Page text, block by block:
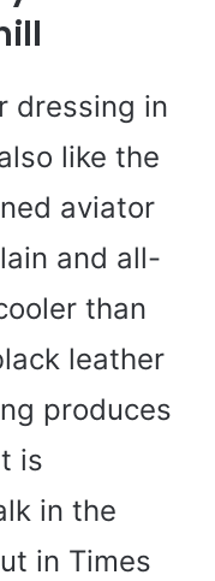
dressing in
like the
aviator
and all-
than
leather
produces
is
in the
in Times